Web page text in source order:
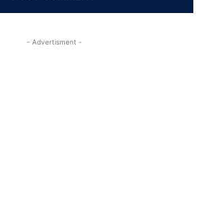
- Advertisment -